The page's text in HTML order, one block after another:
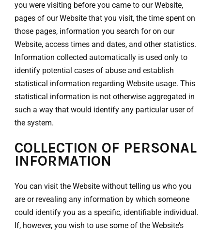
you were visiting before you came to our Website,
pages of our Website that you visit, the time spent on
those pages, information you search for on our
Website, access times and dates, and other statistics.
Information collected automatically is used only to
identify potential cases of abuse and establish
statistical information regarding Website usage. This
statistical information is not otherwise aggregated in
such a way that would identify any particular user of
the system.
COLLECTION OF PERSONAL
INFORMATION
You can visit the Website without telling us who you
are or revealing any information by which someone
could identify you as a specific, identifiable individual.
If, however, you wish to use some of the Website’s